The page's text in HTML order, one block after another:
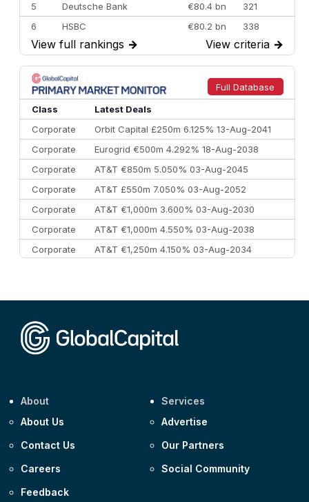
5
Deutsche Bank €80.4 bn
321
6
HSBC €80.2 bn
338
7
BofA Securities €77.4 bn
301
8
Goldman Sachs €73.3 bn
262
9
Credit Agricole CIB €66.1 bn
322
10
Morgan Stanley
View full rankings → View criteria →
Full Database
Class
Latest Deals
Corporate
Orbit Capital £250m 6.125% 13-Aug-2041
Corporate
Eurogrid €500m 4.292% 18-Aug-2038
Corporate
AT&T €850m 5.050% 03-Aug-2045
Corporate
AT&T £550m 7.050% 03-Aug-2052
Corporate
AT&T €1,000m 3.600% 03-Aug-2030
Corporate
AT&T €1,000m 4.550% 03-Aug-2038
Corporate
AT&T €1,250m 4.150% 03-Aug-2034
About
About Us
Contact Us
Careers
Feedback
Services
Advertise
Our Partners
Social Community